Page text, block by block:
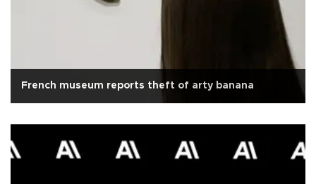
French museum reports theft of arty banana